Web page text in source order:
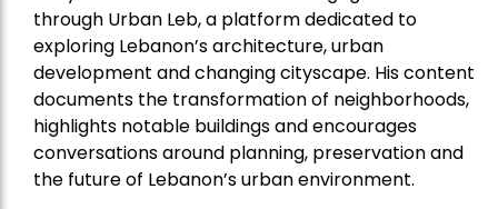
through Urban Leb, a platform dedicated to
exploring Lebanon’s architecture, urban
development and changing cityscape. His content
documents the transformation of neighborhoods,
highlights notable buildings and encourages
conversations around planning, preservation and
the future of Lebanon’s urban environment.